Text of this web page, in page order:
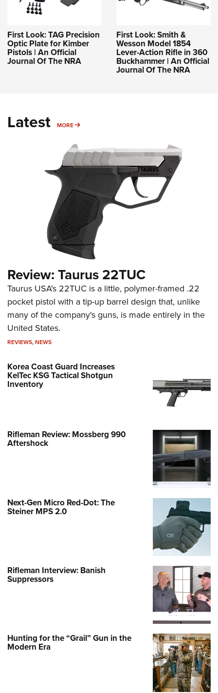
First Look: TAG Precision
Optic Plate for Kimber
Pistols | An Official
Journal Of The NRA
First Look: Smith &
Wesson Model 1854
Lever-Action Rifle in 360
Buckhammer | An Official
Journal Of The NRA
Latest MORE MORE
Review: Taurus 22TUC
Taurus USA's 22TUC is a little, polymer-framed .22
pocket pistol with a tip-up barrel design that, unlike
many of the company's guns, is made entirely in the
United States.
REVIEWS,NEWS
Korea Coast Guard Increases
KelTec KSG Tactical Shotgun
Inventory
Rifleman Review: Mossberg 990
Aftershock
Next-Gen Micro Red-Dot: The
Steiner MPS 2.0
Rifleman Interview: Banish
Suppressors
Hunting for the “Grail” Gun in the
Modern Era